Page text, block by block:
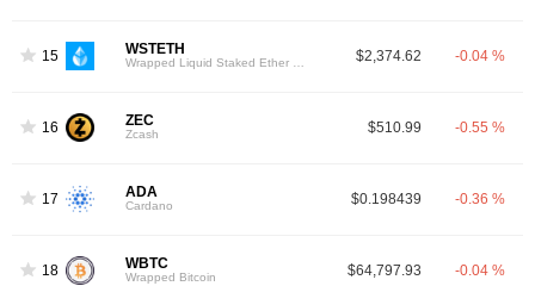
15 WSTETH $2,374.62 -0.04 %
16 ZEC
Zcash $510.99 -0.55 %
17 ADA
Cardano $0.198439 -0.36 %
18 WBTC
Wrapped Bitcoin $64,797.93 -0.04 %